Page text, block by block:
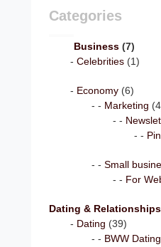
Categories
Business (7)
Celebrities (1)
Economy (6)
Marketing
Small
For
Dating & Relationships
Dating (39)
BWW Dating